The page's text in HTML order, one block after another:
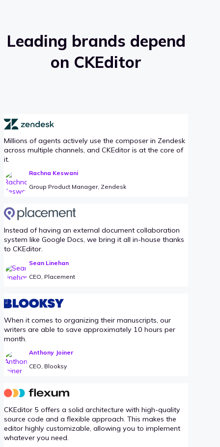
Leading brands depend
on CKEditor
Millions of agents actively use the composer in Zendesk
across multiple channels, and CKEditor is at the core of
it.
Rachna Keswani
Group Product Manager, Zendesk
Instead of having an external document collaboration
system like Google Docs, we bring it all in-house thanks
to CKEditor.
Sean Linehan
CEO, Placement
When it comes to organizing their manuscripts, our
writers are able to save approximately 10 hours per
month.
Anthony Joiner
CEO, Blooksy
CKEditor 5 offers a solid architecture with high-quality
source code and a flexible approach. This makes the
editor highly customizable, allowing you to implement
whatever you need.